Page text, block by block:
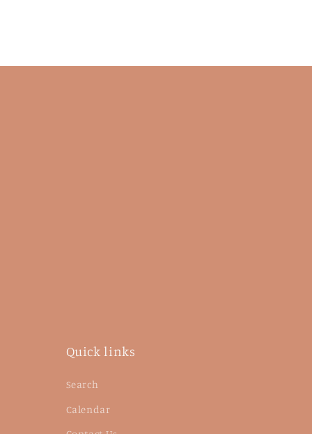
Quick links
Search
Calendar